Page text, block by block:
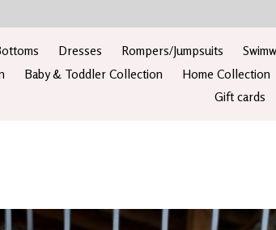
Dresses Rompers/Jumpsuits
Baby & Toddler Collection Home Collection
Gift cards